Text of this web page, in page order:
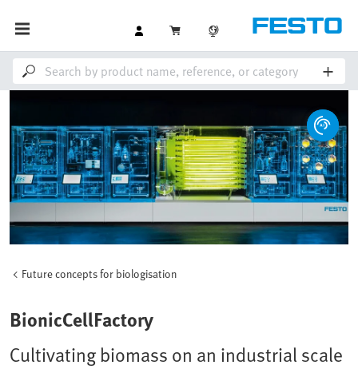
Future concepts for biologisation
BionicCellFactory
Cultivating biomass on an industrial scale